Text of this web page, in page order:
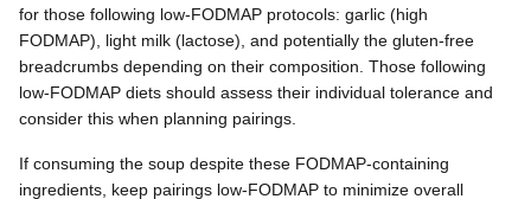
for those following low-FODMAP protocols: garlic (high
FODMAP), light milk (lactose), and potentially the gluten-free
breadcrumbs depending on their composition. Those following
low-FODMAP diets should assess their individual tolerance and
consider this when planning pairings.
If consuming the soup despite these FODMAP-containing
ingredients, keep pairings low-FODMAP to minimize overall